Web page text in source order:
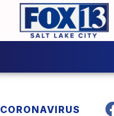
CORONAVIRUS